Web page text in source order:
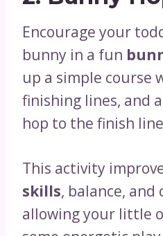
Encourage your
bunny in a fun
up a simple course
finishing lines, and
hop to the finish
This activity
skills, balance,
allowing your little